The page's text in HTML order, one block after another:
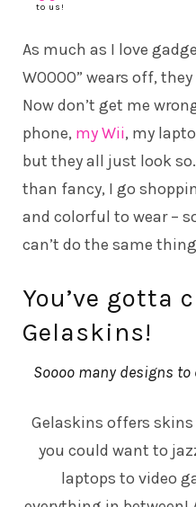
to us!
As much as I love
WOOOO” wears off,
Now don’t get me
phone, my Wii, my
but they all just look
than fancy, I go
and colorful to wear –
can’t do the same
You’ve gotta
Gelaskins!
Soooo many designs
Gelaskins offers skins
you could want to
laptops to video